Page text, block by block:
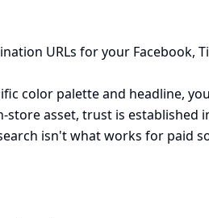
URLs for your Facebook,
color palette and headline,
asset, trust is established
isn't what works for paid